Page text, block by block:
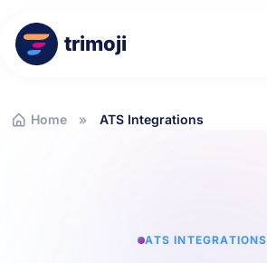
trimoji
Home ATS Integrations
ATS INTEGRATIONS